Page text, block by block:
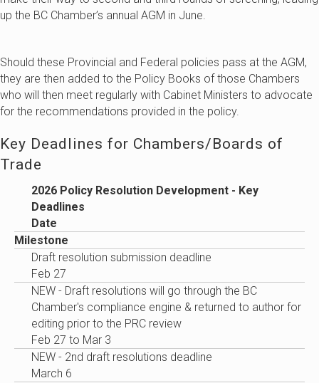
up the BC Chamber’s annual AGM in June.
Should these Provincial and Federal policies pass at the AGM,
they are then added to the Policy Books of those Chambers
who will then meet regularly with Cabinet Ministers to advocate
for the recommendations provided in the policy.
Key Deadlines for Chambers/Boards of
Trade
2026 Policy Resolution Development - Key
Deadlines
Date
Milestone
Draft resolution submission deadline
Feb 27
NEW - Draft resolutions will go through the BC
Chamber's compliance engine & returned to author for
editing prior to the PRC review
Feb 27 to Mar 3
NEW - 2nd draft resolutions deadline
March 6